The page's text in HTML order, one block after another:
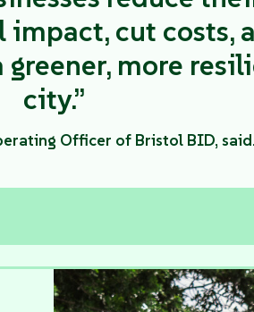
cut costs,
more
city.”
Officer of Bristol BID,